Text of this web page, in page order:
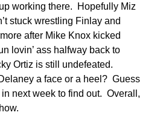
working there. Hopefully Miz
stuck wrestling Finlay and
after Mike Knox kicked
lovin’ ass halfway back to
Ortiz is still undefeated.
a face or a heel? Guess
in next week to find out. Overall,